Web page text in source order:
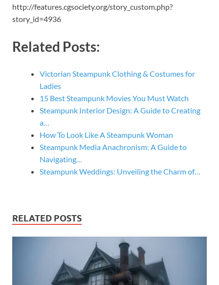
http://features.cgsociety.org/story_custom.php?
story_id=4936
Related Posts:
Victorian Steampunk Clothing & Costumes for
Ladies
15 Best Steampunk Movies You Must Watch
Steampunk Interior Design: A Guide to Creating
a…
How To Look Like A Steampunk Woman
Steampunk Media Anachronism: A Guide to
Navigating…
Steampunk Weddings: Unveiling the Charm of…
RELATED POSTS